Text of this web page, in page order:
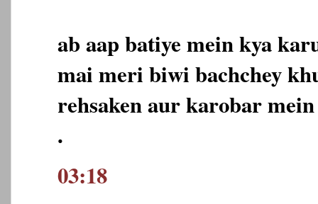
ab aap batiye mein kya
mai meri biwi bachchey
rehsaken aur karobar
.
03:18